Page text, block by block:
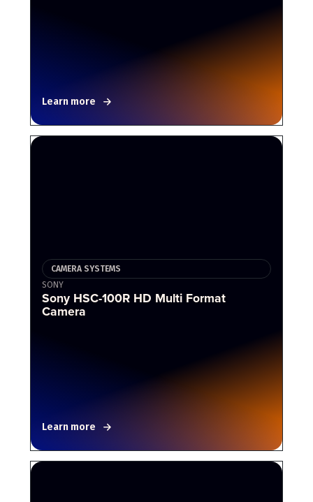
Learn more
CAMERA SYSTEMS
SONY
Sony HSC-100R HD Multi Format
Camera
Learn more